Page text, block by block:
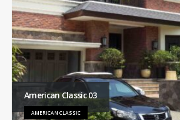
American Classic 03
AMERICAN CLASSIC